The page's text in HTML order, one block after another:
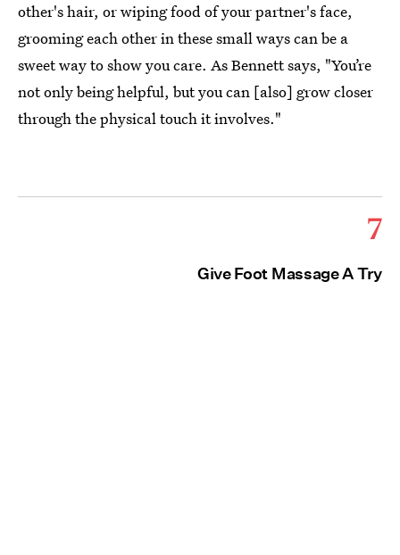
other's hair, or wiping food of your partner's face,
grooming each other in these small ways can be a
sweet way to show you care. As Bennett says, "You’re
not only being helpful, but you can [also] grow closer
through the physical touch it involves."
7
Give Foot Massage A Try